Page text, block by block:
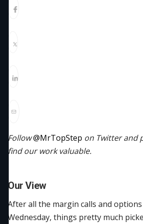
Follow@MrTopStep on Twitter and
find our work valuable.
Our View
After all the margin calls and
Wednesday, things pretty much